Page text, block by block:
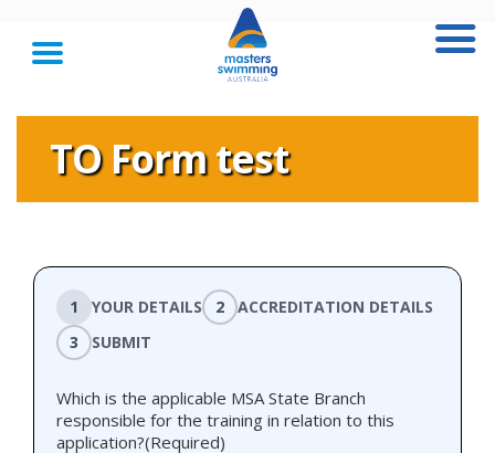
TO Form test
1 YOUR DETAILS 2
ACCREDITATION DETAILS
3
SUBMIT
Which is the applicable MSA State Branch
responsible for the training in relation to this
application?(Required)